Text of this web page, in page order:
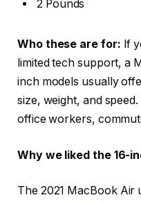
2 Pounds
Who these are for: If
limited tech support, a
inch models usually
size, weight, and
office workers,
Why we liked the 16-
The 2021 MacBook Air